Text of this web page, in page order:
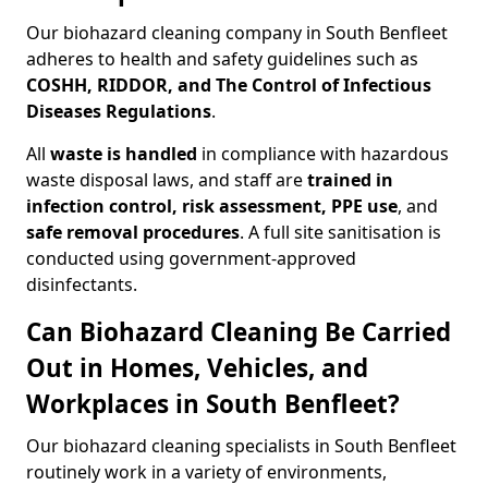
Our biohazard cleaning company in South Benfleet
adheres to health and safety guidelines such as
COSHH, RIDDOR, and The Control of Infectious
Diseases Regulations.
All waste is handled in compliance with hazardous
waste disposal laws, and staff aretrained in
infection control, risk assessment, PPE use, and
safe removal procedures. A full site sanitisation is
conducted using government-approved
disinfectants.
Can Biohazard Cleaning Be Carried
Out in Homes, Vehicles, and
Workplaces in South Benfleet?
Our biohazard cleaning specialists in South Benfleet
routinely work in a variety of environments,